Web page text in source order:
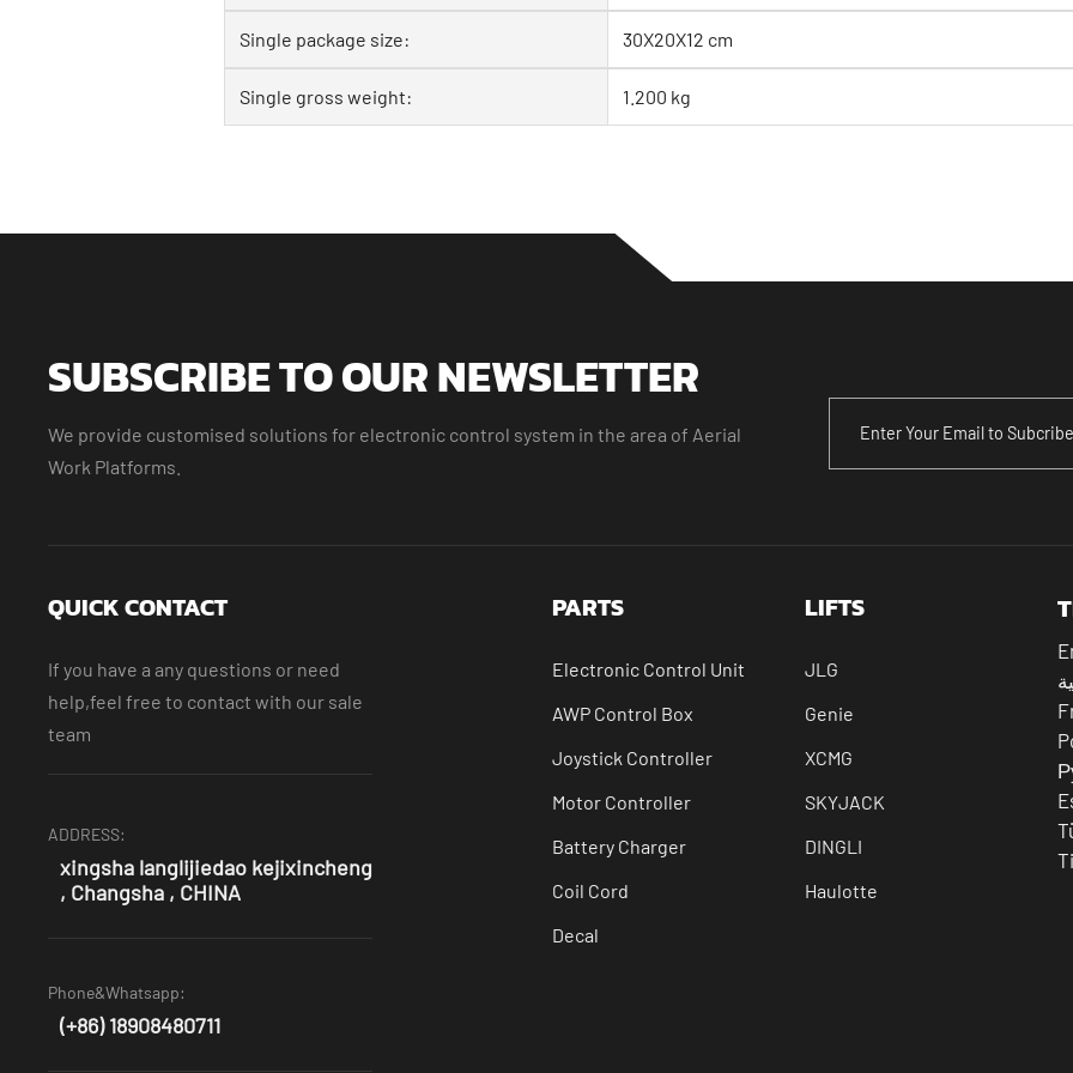
Single package size: 30X20X12 cm
Single gross weight: 1.200 kg
SUBSCRIBE TO OUR NEWSLETTER
We provide customised solutions for electronic control system in the area of Aerial
Work Platforms.
QUICK CONTACT
If you have a any questions or need
help,feel free to contact with our sale
team
ADDRESS:
xingsha langlijiedao kejixincheng
, Changsha , CHINA
Phone&Whatsapp:
(+86) 18908480711
PARTS
Electronic Control Unit
AWP Control Box
Joystick Controller
Motor Controller
Battery Charger
Coil Cord
Decal
LIFTS
JLG
Genie
XCMG
SKYJACK
DINGLI
Haulotte